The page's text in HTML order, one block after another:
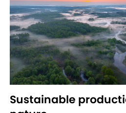
Sustainable